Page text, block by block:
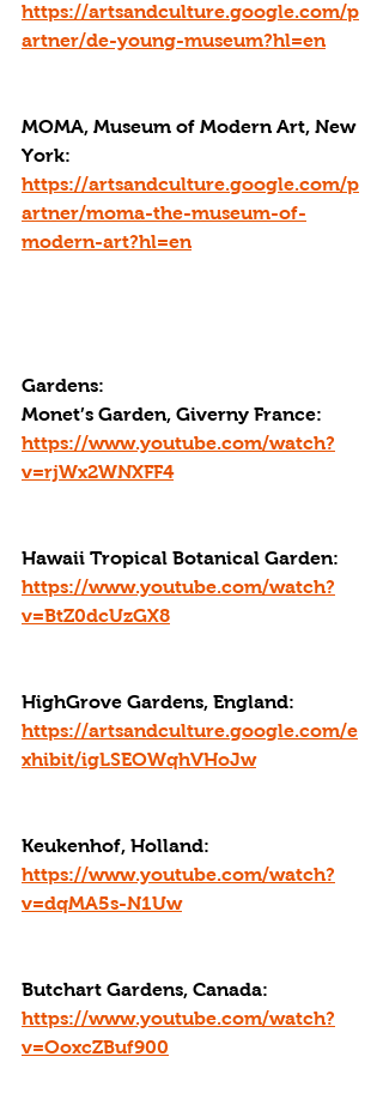
https://artsandculture.google.com/p
artner/de-young-museum?hl=en
MOMA, Museum of Modern Art, New
York:
https://artsandculture.google.com/p
artner/moma-the-museum-of-
modern-art?hl=en
Gardens:
Monet’s Garden, Giverny France:
https://www.youtube.com/watch?
v=rjWx2WNXFF4
Hawaii Tropical Botanical Garden:
https://www.youtube.com/watch?
v=BtZ0dcUzGX8
HighGrove Gardens, England:
https://artsandculture.google.com/e
xhibit/igLSEOWqhVHoJw
Keukenhof, Holland:
https://www.youtube.com/watch?
v=dqMA5s-N1Uw
Butchart Gardens, Canada:
https://www.youtube.com/watch?
v=OoxcZBuf900